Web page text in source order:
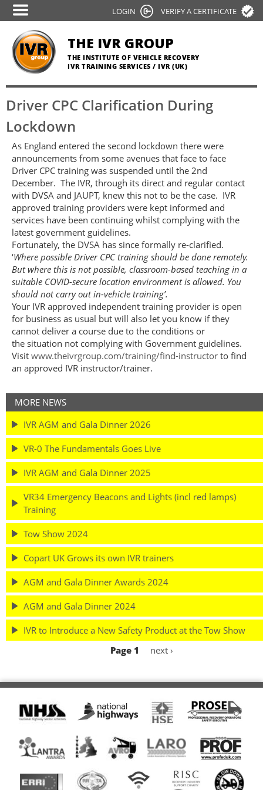
Skip
to
main
content
LOGIN VERIFY A CERTIFICATE
THE IVR GROUP
THE INSTITUTE OF VEHICLE RECOVERY
IVR TRAINING SERVICES / IVR (UK)
Driver CPC Clarification During
Lockdown
As England entered the second lockdown there were
announcements from some avenues that face to face
Driver CPC training was suspended until the 2nd
December. The IVR, through its direct and regular contact
with DVSA and JAUPT, knew this not to be the case. IVR
approved training providers were kept informed and
services have been continuing whilst complying with the
latest government guidelines.
Fortunately, the DVSA has since formally re-clarified.
‘Where possible Driver CPC training should be done remotely.
But where this is not possible, classroom-based teaching in a
suitable COVID-secure location environment is allowed. You
should not carry out in-vehicle training’.
Your IVR approved independent training provider is open
for business as usual but will also let you know if they
cannot deliver a course due to the conditions or
the situation not complying with Government guidelines.
Visit www.theivrgroup.com/training/find-instructor to find
an approved IVR instructor/trainer.
MORE NEWS
IVR AGM and Gala Dinner 2026
VR-0 The Fundamentals Goes Live
IVR AGM and Gala Dinner 2025
VR34 Emergency Beacons and Lights (incl red lamps)
Training
Tow Show 2024
Copart UK Grows its own IVR trainers
AGM and Gala Dinner Awards 2024
AGM and Gala Dinner 2024
IVR to Introduce a New Safety Product at the Tow Show
Page 1
Next
next ›